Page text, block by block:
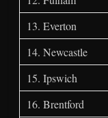
13. Everton
14. Newcastle
15. Ipswich
16. Brentford